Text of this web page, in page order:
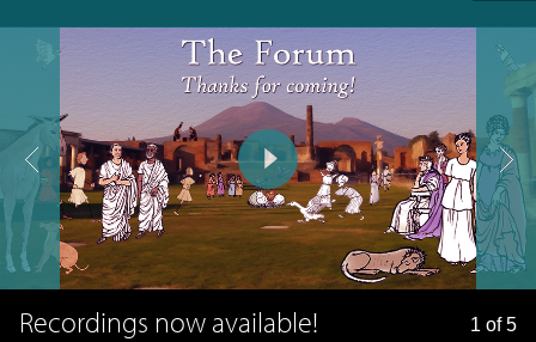
Recordings now available! 1 of 5